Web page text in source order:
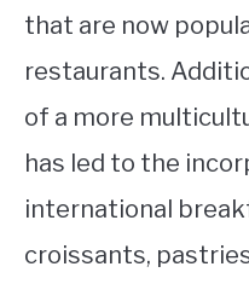
that are now
restaurants.
of a more
has led to the
international
croissants,